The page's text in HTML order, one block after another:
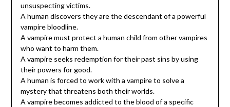
unsuspecting victims.
A human discovers they are the descendant of a powerful
vampire bloodline.
A vampire must protect a human child from other vampires
who want to harm them.
A vampire seeks redemption for their past sins by using
their powers for good.
A human is forced to work with a vampire to solve a
mystery that threatens both their worlds.
A vampire becomes addicted to the blood of a specific